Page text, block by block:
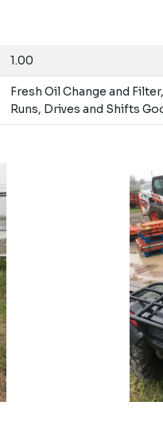
1.00
Fresh Oil Change and
Runs, Drives and Shifts